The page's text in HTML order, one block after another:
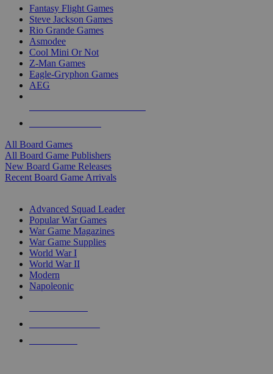
Fantasy Flight Games
Steve Jackson Games
Rio Grande Games
Asmodee
Cool Mini Or Not
Z-Man Games
Eagle-Gryphon Games
AEG
All Board Games
All Board Game Publishers
New Board Game Releases
Recent Board Game Arrivals
Advanced Squad Leader
Popular War Games
War Game Magazines
War Game Supplies
World War I
World War II
Modern
Napoleonic